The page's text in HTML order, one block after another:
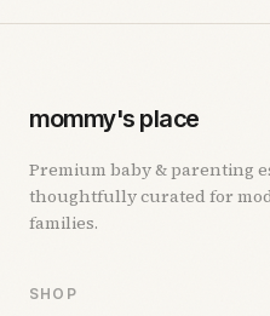
mommy's place
Premium baby & parenting
thoughtfully curated for
families.
SHOP